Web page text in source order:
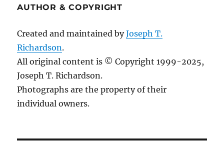
AUTHOR & COPYRIGHT
Created and maintained byJoseph T.
Richardson.
All original content is © Copyright 1999-2025,
Joseph T. Richardson.
Photographs are the property of their
individual owners.